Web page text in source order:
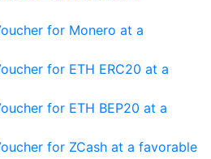
for Monero at a
for ETH ERC20 at a
for ETH BEP20 at a
for ZCash at a favorable